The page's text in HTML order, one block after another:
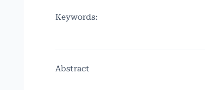
Keywords:
Abstract